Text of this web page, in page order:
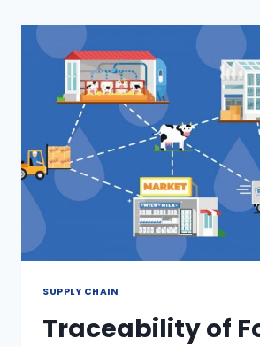
SUPPLY CHAIN
Traceability of